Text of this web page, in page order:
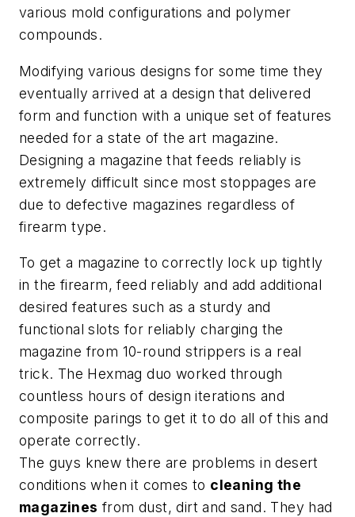
various mold configurations and polymer
compounds.
Modifying various designs for some time they
eventually arrived at a design that delivered
form and function with a unique set of features
needed for a state of the art magazine.
Designing a magazine that feeds reliably is
extremely difficult since most stoppages are
due to defective magazines regardless of
firearm type.
To get a magazine to correctly lock up tightly
in the firearm, feed reliably and add additional
desired features such as a sturdy and
functional slots for reliably charging the
magazine from 10-round strippers is a real
trick. The Hexmag duo worked through
countless hours of design iterations and
composite parings to get it to do all of this and
operate correctly.
The guys knew there are problems in desert
conditions when it comes to cleaning the
magazines from dust, dirt and sand. They had